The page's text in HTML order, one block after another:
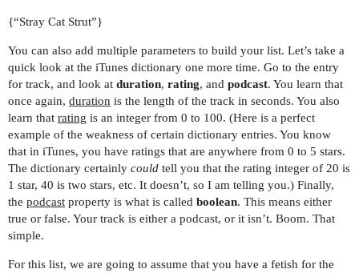
{“Stray Cat Strut”}
You can also add multiple parameters to build your list. Let’s take a
quick look at the iTunes dictionary one more time. Go to the entry
for track, and look at duration, rating, and podcast. You learn that
once again, duration is the length of the track in seconds. You also
learn that rating is an integer from 0 to 100. (Here is a perfect
example of the weakness of certain dictionary entries. You know
that in iTunes, you have ratings that are anywhere from 0 to 5 stars.
The dictionary certainly could tell you that the rating integer of 20 is
1 star, 40 is two stars, etc. It doesn’t, so I am telling you.) Finally,
the podcast property is what is called boolean. This means either
true or false. Your track is either a podcast, or it isn’t. Boom. That
simple.
For this list, we are going to assume that you have a fetish for the